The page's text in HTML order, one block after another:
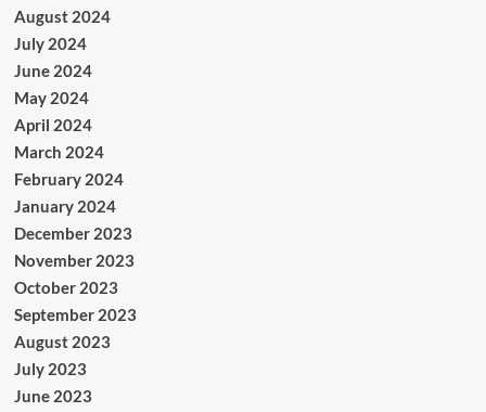
August 2024
July 2024
June 2024
May 2024
April 2024
March 2024
February 2024
January 2024
December 2023
November 2023
October 2023
September 2023
August 2023
July 2023
June 2023